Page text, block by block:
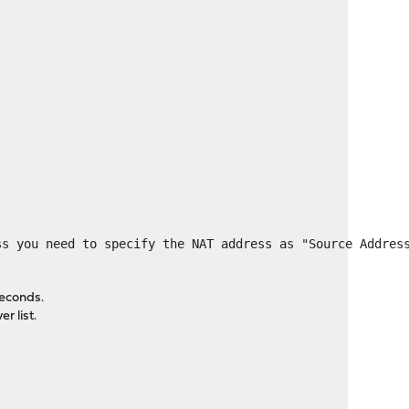
need to specify the NAT address as "Source
list.